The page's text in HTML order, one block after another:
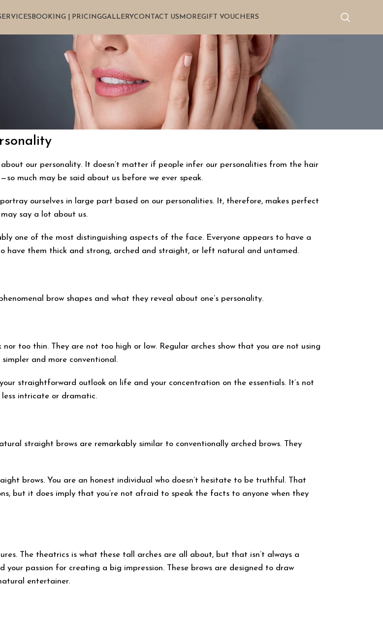
BOOKING | PRICINGGALLERYCONTACT USMOREGIFT VOUCHERS
our personality. It doesn’t matter if people infer our personalities from the hair
much may be said about us before we ever speak.
ourselves in large part based on our personalities. It, therefore, makes perfect
say a lot about us.
one of the most distinguishing aspects of the face. Everyone appears to have a
have them thick and strong, arched and straight, or left natural and untamed.
brow shapes and what they reveal about one’s personality.
too thin. They are not too high or low. Regular arches show that you are not using
and more conventional.
straightforward outlook on life and your concentration on the essentials. It’s not
intricate or dramatic.
straight brows are remarkably similar to conventionally arched brows. They
brows. You are an honest individual who doesn’t hesitate to be truthful. That
but it does imply that you’re not afraid to speak the facts to anyone when they
The theatrics is what these tall arches are all about, but that isn’t always a
passion for creating a big impression. These brows are designed to draw
entertainer.